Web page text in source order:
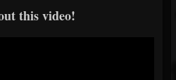
this video!